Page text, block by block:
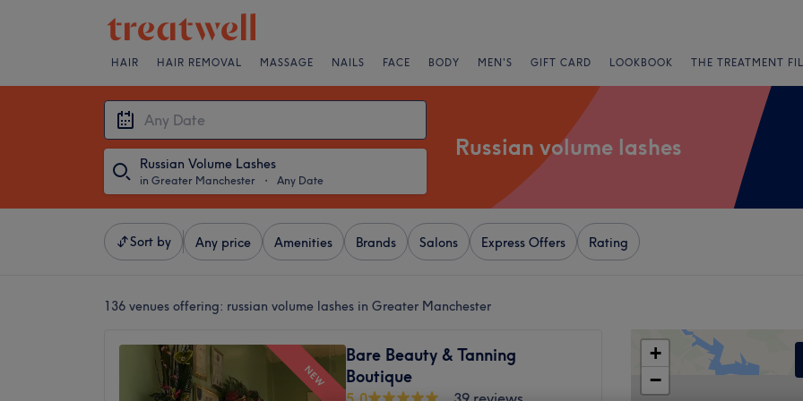
HAIR HAIR REMOVAL MASSAGE NAILS FACE BODY MEN'S GIFT CARD LOOKBOOK THE TREATMENT
Russian Volume Lashes
in Greater Manchester ・ Any Date
Russian volume lashes
Sort by Any price Amenities Brands Salons Express Offers Rating
136 venues offering: russian volume lashes in Greater Manchester
NEW
Bare Beauty & Tanning
Boutique
+
−